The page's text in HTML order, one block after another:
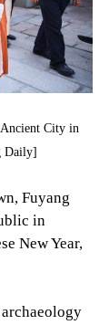
Ancient City in
Daily]
Fuyang
in
New Year,